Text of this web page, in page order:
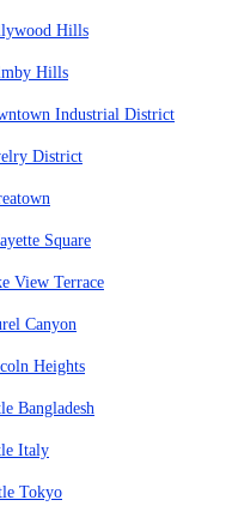
Hills
Hills
Industrial District
District
Square
View Terrace
Canyon
Heights
Bangladesh
Italy
Tokyo